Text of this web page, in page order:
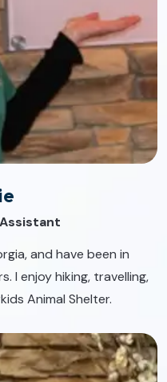
and have been in
I enjoy hiking, travelling,
Animal Shelter.